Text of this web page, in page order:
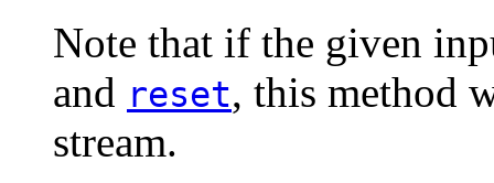
Note that if the given
and reset, this method
stream.